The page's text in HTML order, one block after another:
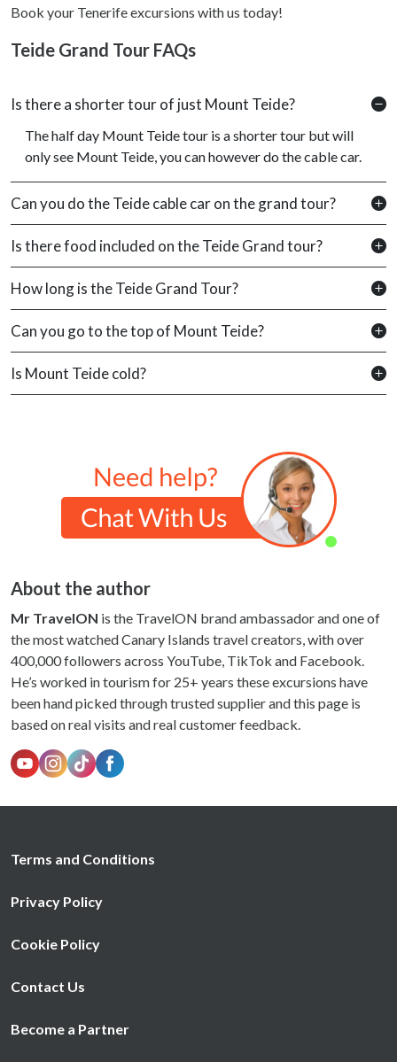
Book your Tenerife excursions with us today!
Teide Grand Tour FAQs
Is there a shorter tour of just Mount Teide?
The half day Mount Teide tour is a shorter tour but will
only see Mount Teide, you can however do the cable car.
Can you do the Teide cable car on the grand tour?
Is there food included on the Teide Grand tour?
How long is the Teide Grand Tour?
Can you go to the top of Mount Teide?
Is Mount Teide cold?
About the author
Mr TravelON is the TravelON brand ambassador and one of
the most watched Canary Islands travel creators, with over
400,000 followers across YouTube, TikTok and Facebook.
He’s worked in tourism for 25+ years these excursions have
been hand picked through trusted supplier and this page is
based on real visits and real customer feedback.
Terms and Conditions
Privacy Policy
Cookie Policy
Contact Us
Become a Partner